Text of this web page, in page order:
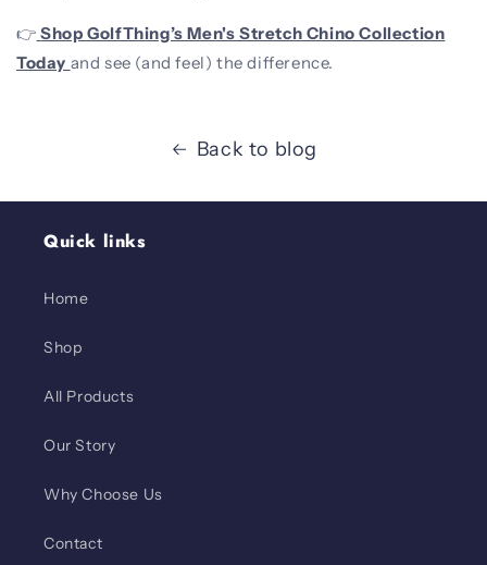
👉 Shop GolfThing’s Men's Stretch Chino Collection
Today and see (and feel) the difference.
Back to blog
Quick links
Home
Shop
All Products
Our Story
Why Choose Us
Contact